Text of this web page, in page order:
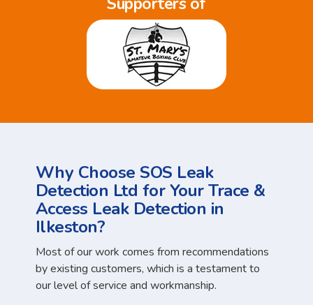
Why Choose SOS Leak
Detection Ltd for Your Trace &
Access Leak Detection in
Ilkeston?
Most of our work comes from recommendations
by existing customers, which is a testament to
our level of service and workmanship.